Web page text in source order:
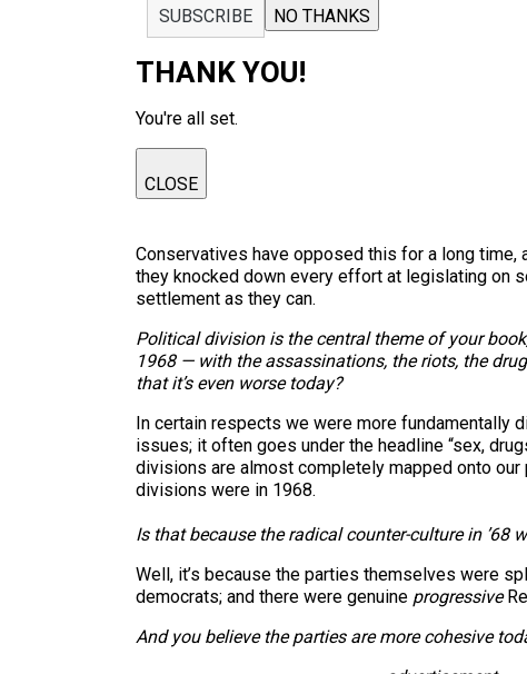
SUBSCRIBE NO THANKS
THANK YOU!
You're all set.
CLOSE
Conservatives have opposed this for a long time,
they knocked down every effort at legislating on
settlement as they can.
Political division is the central theme of your
1968 — with the assassinations, the riots, the
that it’s even worse today?
In certain respects we were more fundamentally
issues; it often goes under the headline “sex,
divisions are almost completely mapped onto
divisions were in 1968.
Is that because the radical counter-culture in ’68
Well, it’s because the parties themselves were
democrats; and there were genuine progressive
And you believe the parties are more cohesive